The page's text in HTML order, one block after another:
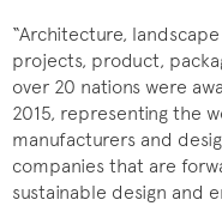
“Architecture,
projects, product,
over 20 nations were
2015, representing the
manufacturers and
companies that are
sustainable design and